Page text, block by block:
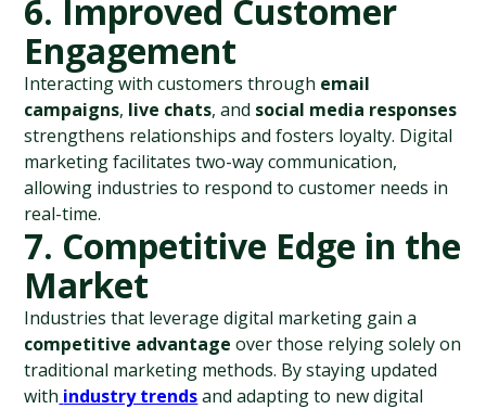
6. Improved Customer
Engagement
Interacting with customers through email
campaigns, live chats, and social media responses
strengthens relationships and fosters loyalty. Digital
marketing facilitates two-way communication,
allowing industries to respond to customer needs in
real-time.
7. Competitive Edge in the
Market
competitive advantage over those relying solely on
traditional marketing methods. By staying updated
with industry trends and adapting to new digital